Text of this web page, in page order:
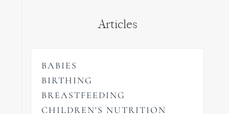
Articles
BABIES
BIRTHING
BREASTFEEDING
CHILDREN'S NUTRITION